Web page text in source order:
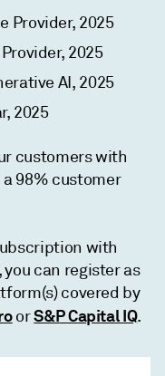
Provider, 2025
2025
AI, 2025
2025
customers with
98% customer
with
can register as
covered by
orS&P Capital IQ.